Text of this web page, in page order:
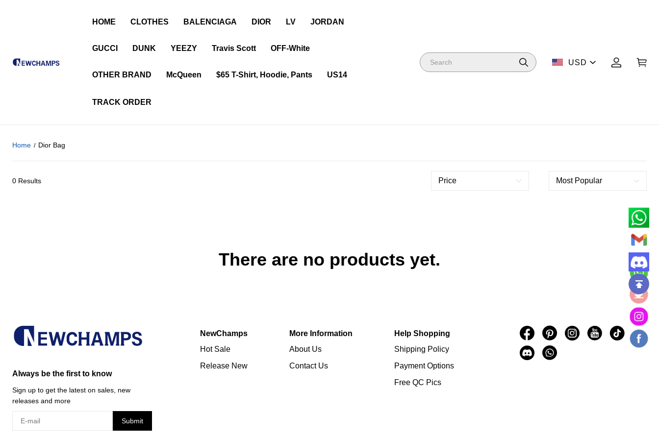
HOME CLOTHES BALENCIAGA DIOR LV JORDAN
GUCCI DUNK YEEZY Travis Scott OFF-White
OTHER BRAND McQueen $65 T-Shirt, Hoodie, Pants US14
TRACK ORDER
USD
Home Dior Bag
0 Results Price Most Popular
There are no products yet.
Always be the first to know
Sign up to get the latest on sales, new
releases and more
Submit
NewChamps
Hot Sale
Release New
More Information
About Us
Contact Us
Help Shopping
Shipping Policy
Payment Options
Free QC Pics